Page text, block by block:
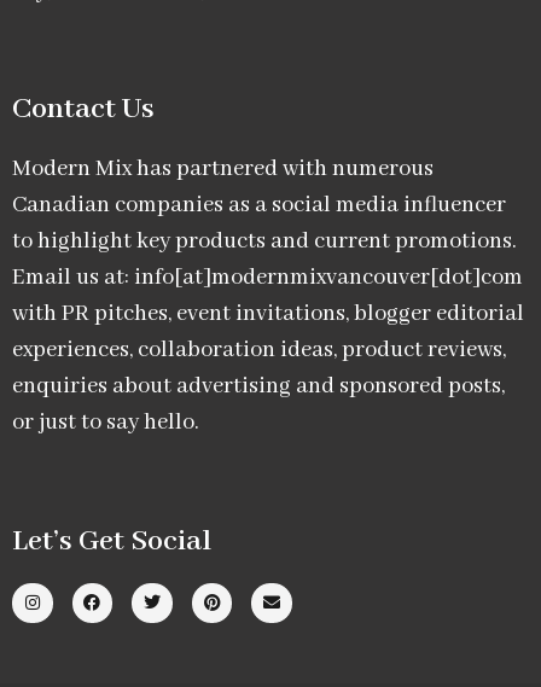
Contact Us
Modern Mix has partnered with numerous
Canadian companies as a social media influencer
to highlight key products and current promotions.
Email us at: info[at]modernmixvancouver[dot]com
with PR pitches, event invitations, blogger editorial
experiences, collaboration ideas, product reviews,
enquiries about advertising and sponsored posts,
or just to say hello.
Let’s Get Social